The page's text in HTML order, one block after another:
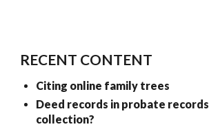
RECENT CONTENT
Citing online family trees
Deed records in probate records
collection?